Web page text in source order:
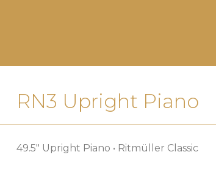
RN3 Upright Piano
49.5″ Upright Piano • Ritmüller Classic